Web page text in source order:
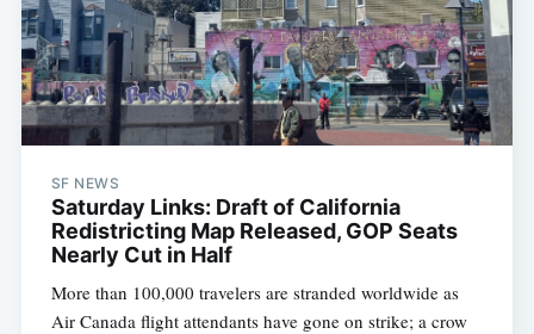
SF NEWS
Saturday Links: Draft of California
Redistricting Map Released, GOP Seats
Nearly Cut in Half
More than 100,000 travelers are stranded worldwide as
Air Canada flight attendants have gone on strike; a crow